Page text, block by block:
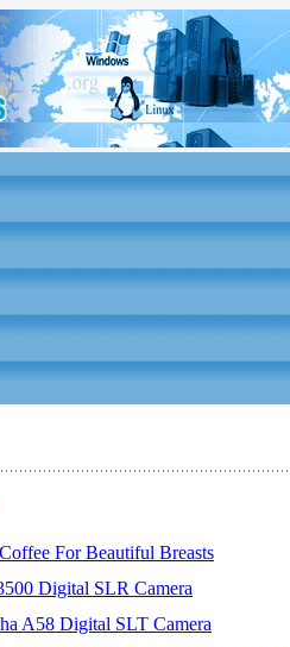
For Beautiful Breasts
Digital SLR Camera
A58 Digital SLT Camera